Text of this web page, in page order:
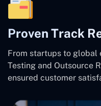
Proven Track
From startups to global
Testing and Outsource
ensured customer